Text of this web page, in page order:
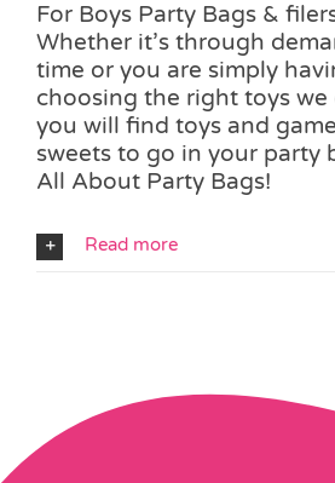
For Boys Party Bags &
Whether it’s through
time or you are simply
choosing the right toys we
you will find toys and
sweets to go in your party
All About Party Bags!
Read more